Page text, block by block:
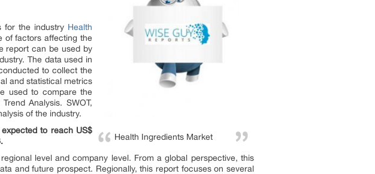
Health Ingredients Market
for the industry Health
of factors affecting the
report can be used by
The data used in
to collect the
and statistical metrics
used to compare the
Analysis. SWOT,
of the industry.
to reach US$
level and company level. From a global perspective, this
and future prospect. Regionally, this report focuses on several